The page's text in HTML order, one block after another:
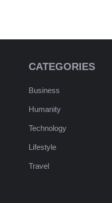
CATEGORIES
Business
Humanity
Technology
Lifestyle
Travel